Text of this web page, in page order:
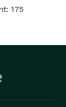
175